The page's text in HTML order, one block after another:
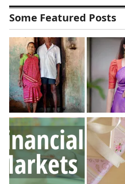
Some Featured Posts